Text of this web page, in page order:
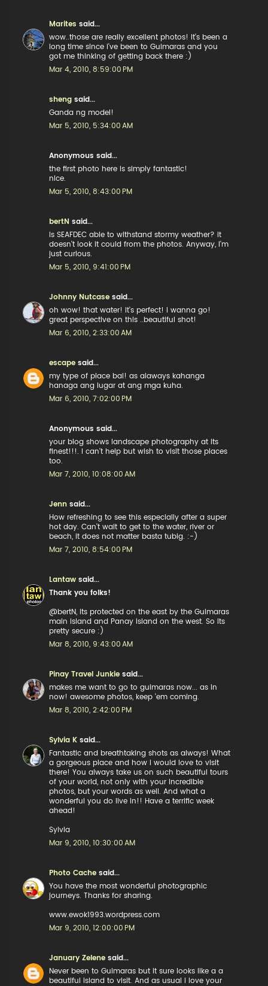
Marites said...
wow..those are really excellent photos! it's been a
long time since i've been to Guimaras and you
got me thinking of getting back there :)
Mar 4, 2010, 8:59:00 PM
sheng said...
Ganda ng model!
Mar 5, 2010, 5:34:00 AM
Anonymous said...
the first photo here is simply fantastic!
nice.
Mar 5, 2010, 8:43:00 PM
bertN said...
Is SEAFDEC able to withstand stormy weather? It
doesn't look it could from the photos. Anyway, I'm
just curious.
Mar 5, 2010, 9:41:00 PM
Johnny Nutcase said...
oh wow! that water! it's perfect! i wanna go!
great perspective on this ..beautiful shot!
Mar 6, 2010, 2:33:00 AM
escape said...
my type of place bai! as alaways kahanga
hanaga ang lugar at ang mga kuha.
Mar 6, 2010, 7:02:00 PM
Anonymous said...
your blog shows landscape photography at its
finest!!!. I can't help but wish to visit those places
too.
Mar 7, 2010, 10:08:00 AM
Jenn said...
How refreshing to see this especially after a super
hot day. Can't wait to get to the water, river or
beach, it does not matter basta tubig. :-)
Mar 7, 2010, 8:54:00 PM
Lantaw said...
Thank you folks!
@bertN, its protected on the east by the Guimaras
main island and Panay island on the west. So its
pretty secure :)
Mar 8, 2010, 9:43:00 AM
Pinay Travel Junkie said...
makes me want to go to guimaras now... as in
now! awesome photos, keep 'em coming.
Mar 8, 2010, 2:42:00 PM
Sylvia K said...
Fantastic and breathtaking shots as always! What
a gorgeous place and how I would love to visit
there! You always take us on such beautiful tours
of your world, not only with your incredible
photos, but your words as well. And what a
wonderful you do live in!! Have a terrific week
ahead!
Sylvia
Mar 9, 2010, 10:30:00 AM
Photo Cache said...
You have the most wonderful photographic
journeys. Thanks for sharing.
www.ewok1993.wordpress.com
Mar 9, 2010, 12:00:00 PM
January Zelene said...
Never been to Guimaras but it sure looks like a a
beautiful island to visit. And as usual i love your